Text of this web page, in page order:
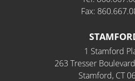
Fax:
1 Stamford
263 Tresser
Stamford, CT